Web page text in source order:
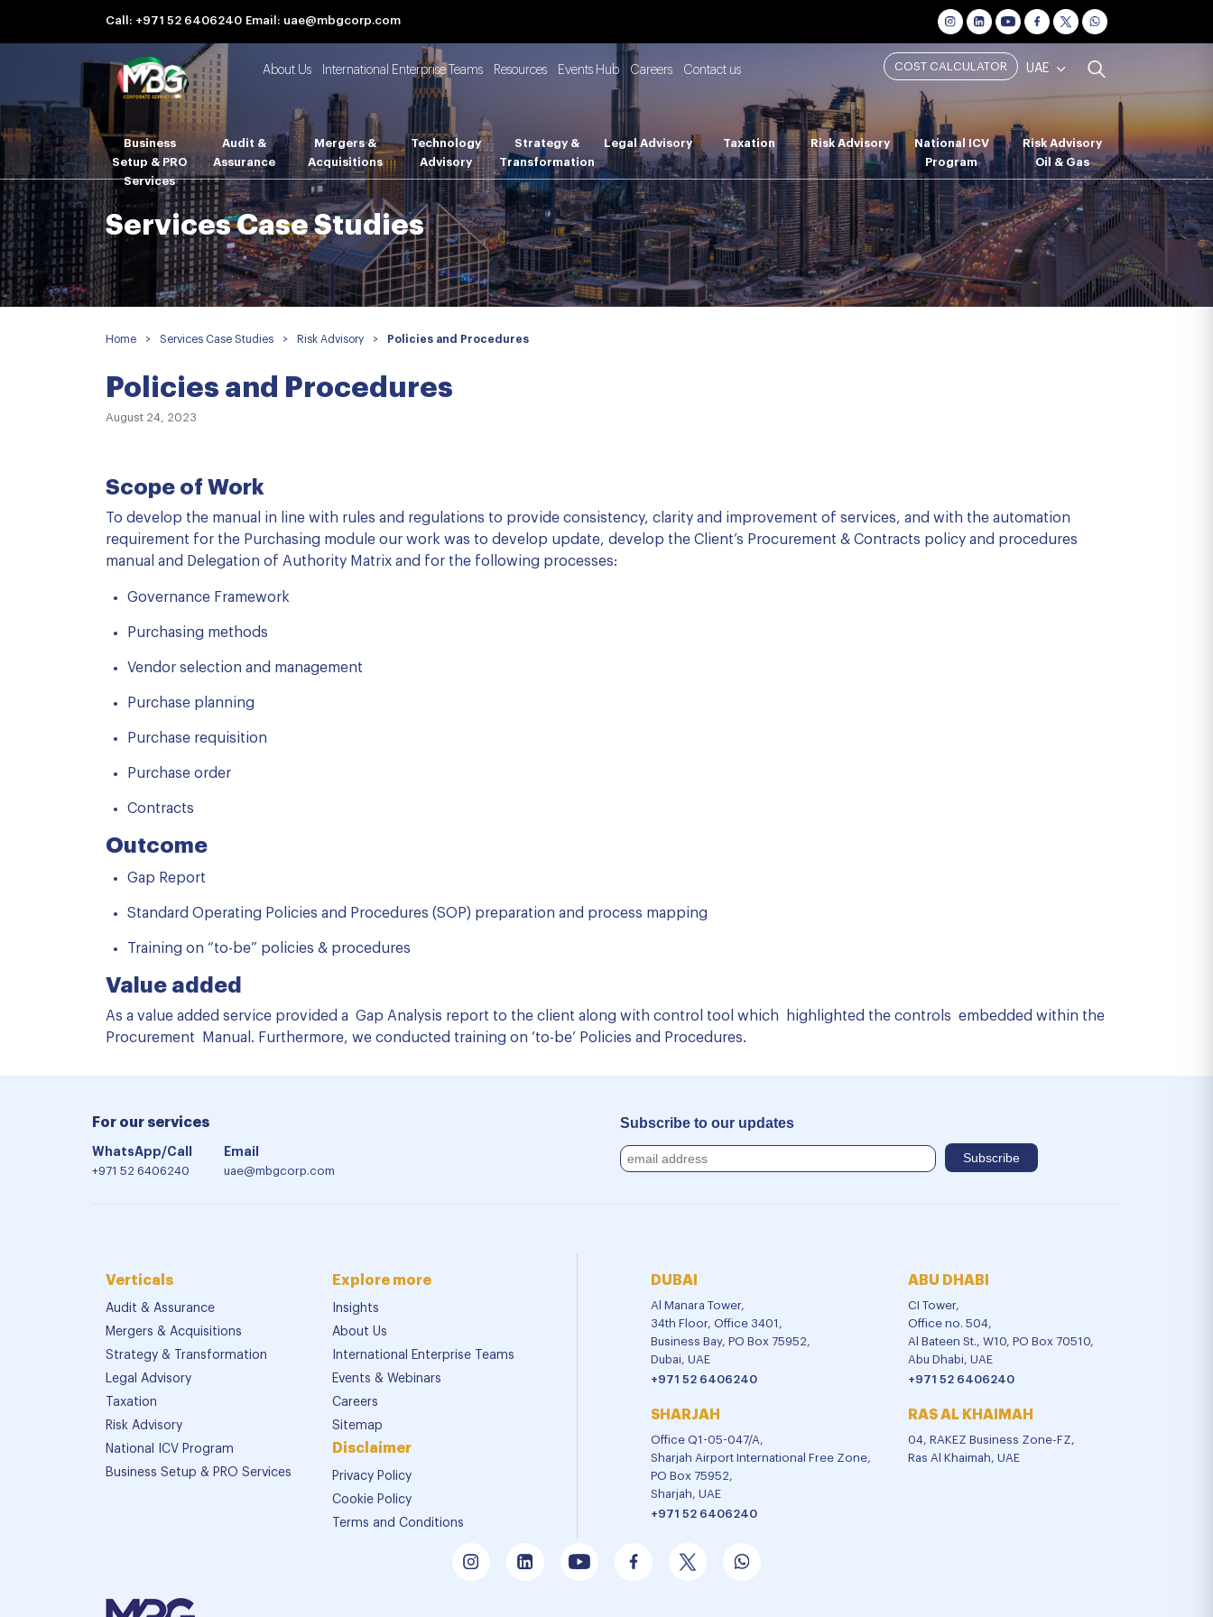
Call: +971 52 6406240 Email: uae@mbgcorp.com
About Us International Enterprise Teams Resources Events Hub Careers Contact us COST CALCULATOR UAE
Business
Setup & PRO
Services
Audit &
Assurance
Mergers &
Acquisitions
Technology
Advisory
Strategy &
Transformation
Legal Advisory Taxation Risk Advisory
National ICV
Program
Risk Advisory
Oil & Gas
Services Case Studies
Home > Services Case Studies > Risk Advisory > Policies and Procedures
Policies and Procedures
August 24, 2023
Scope of Work
To develop the manual in line with rules and regulations to provide consistency, clarity and improvement of services, and with the automation
requirement for the Purchasing module our work was to develop update, develop the Client’s Procurement & Contracts policy and procedures
manual and Delegation of Authority Matrix and for the following processes:
Governance Framework
Purchasing methods
Vendor selection and management
Purchase planning
Purchase requisition
Purchase order
Contracts
Outcome
Gap Report
Standard Operating Policies and Procedures (SOP) preparation and process mapping
Training on “to-be” policies & procedures​​
Value added
As a value added service provided a Gap Analysis report to the client along with control tool which highlighted the controls embedded within the
Procurement Manual. Furthermore, we conducted training on ‘to-be’ Policies and Procedures.
For our services
WhatsApp/Call
+971 52 6406240
Email
uae@mbgcorp.com
Subscribe to our updates
Verticals
Audit & Assurance
Mergers & Acquisitions
Strategy & Transformation
Legal Advisory
Taxation
Risk Advisory
National ICV Program
Business Setup & PRO Services
Explore more
Insights
About Us
International Enterprise Teams
Events & Webinars
Careers
Sitemap
Disclaimer
Privacy Policy
Cookie Policy
Terms and Conditions
DUBAI
Al Manara Tower,
34th Floor, Office 3401,
Business Bay, PO Box 75952,
Dubai, UAE
+971 52 6406240
SHARJAH
Office Q1-05-047/A,
Sharjah Airport International Free Zone,
PO Box 75952,
Sharjah, UAE
+971 52 6406240
ABU DHABI
CI Tower,
Office no. 504,
Al Bateen St., W10, PO Box 70510,
Abu Dhabi, UAE
+971 52 6406240
RAS AL KHAIMAH
04, RAKEZ Business Zone-FZ,
Ras Al Khaimah, UAE